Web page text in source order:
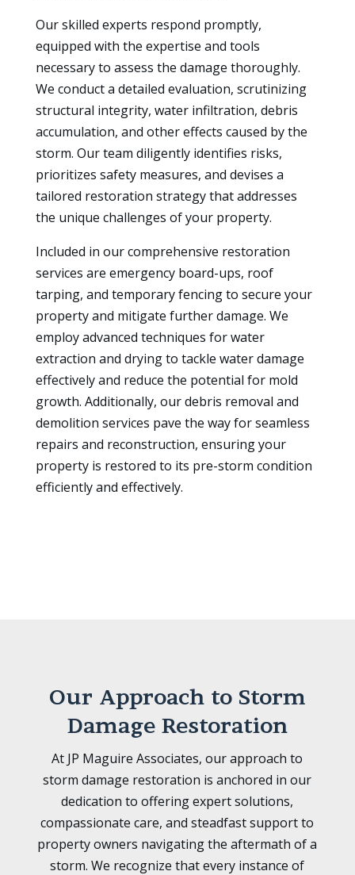
Our skilled experts respond promptly,
equipped with the expertise and tools
necessary to assess the damage thoroughly.
We conduct a detailed evaluation, scrutinizing
structural integrity, water infiltration, debris
accumulation, and other effects caused by the
storm. Our team diligently identifies risks,
prioritizes safety measures, and devises a
tailored restoration strategy that addresses
the unique challenges of your property.
Included in our comprehensive restoration
services are emergency board-ups, roof
tarping, and temporary fencing to secure your
property and mitigate further damage. We
employ advanced techniques for water
extraction and drying to tackle water damage
effectively and reduce the potential for mold
growth. Additionally, our debris removal and
demolition services pave the way for seamless
repairs and reconstruction, ensuring your
property is restored to its pre-storm condition
efficiently and effectively.
Our Approach to Storm
Damage Restoration
At JP Maguire Associates, our approach to
storm damage restoration is anchored in our
dedication to offering expert solutions,
compassionate care, and steadfast support to
property owners navigating the aftermath of a
storm. We recognize that every instance of